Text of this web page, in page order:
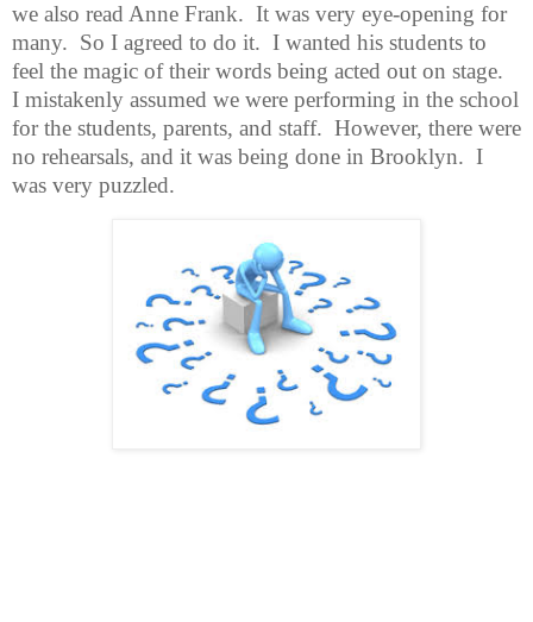
we also read Anne Frank. It was very eye-opening for
many. So I agreed to do it. I wanted his students to
feel the magic of their words being acted out on stage.
I mistakenly assumed we were performing in the school
for the students, parents, and staff. However, there were
no rehearsals, and it was being done in Brooklyn. I
was very puzzled.